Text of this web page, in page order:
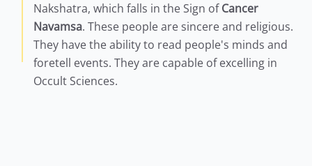
Nakshatra, which falls in the Sign ofCancer
Navamsa. These people are sincere and religious.
They have the ability to read people's minds and
foretell events. They are capable of excelling in
Occult Sciences.